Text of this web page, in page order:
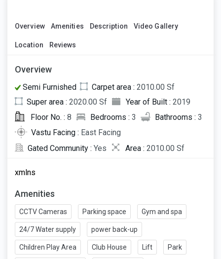
Overview Amenities Description Video Gallery
Location Reviews
Overview
Semi Furnished Carpet area : 2010.00 Sf
Super area : 2020.00 Sf Year of Built : 2019
Floor No. : 8 Bedrooms : 3 Bathrooms : 3
Vastu Facing : East Facing
Gated Community : Yes Area : 2010.00 Sf
xmlns
Amenities
CCTV Cameras Parking space Gym and spa
24/7 Water supply power back-up
Children Play Area Club House Lift Park